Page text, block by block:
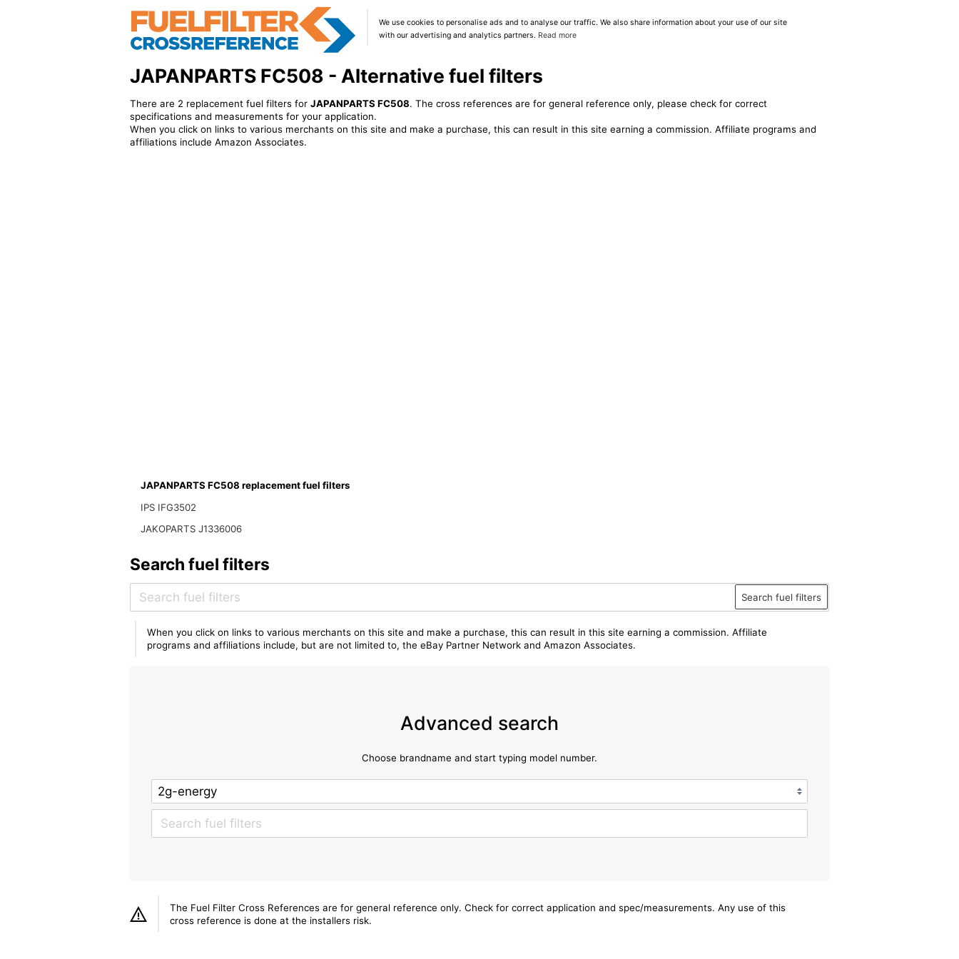
We use cookies to personalise ads and to analyse our traffic. We also share information about your use of our site
with our advertising and analytics partners. Read more
JAPANPARTS FC508 - Alternative fuel filters
There are 2 replacement fuel filters for JAPANPARTS FC508. The cross references are for general reference only, please check for correct
specifications and measurements for your application.
When you click on links to various merchants on this site and make a purchase, this can result in this site earning a commission. Affiliate programs and
affiliations include Amazon Associates.
JAPANPARTS FC508 replacement fuel filters
IPS IFG3502
JAKOPARTS J1336006
Search fuel filters
Search fuel filters
When you click on links to various merchants on this site and make a purchase, this can result in this site earning a commission. Affiliate
programs and affiliations include, but are not limited to, the eBay Partner Network and Amazon Associates.
Advanced search
Choose brandname and start typing model number.
The Fuel Filter Cross References are for general reference only. Check for correct application and spec/measurements. Any use of this
cross reference is done at the installers risk.